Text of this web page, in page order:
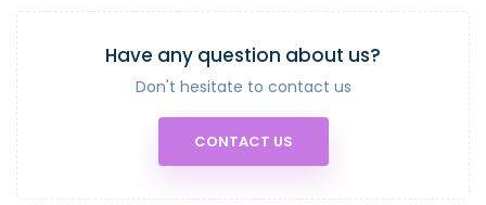
Have any question about us?
Don't hesitate to contact us
CONTACT US